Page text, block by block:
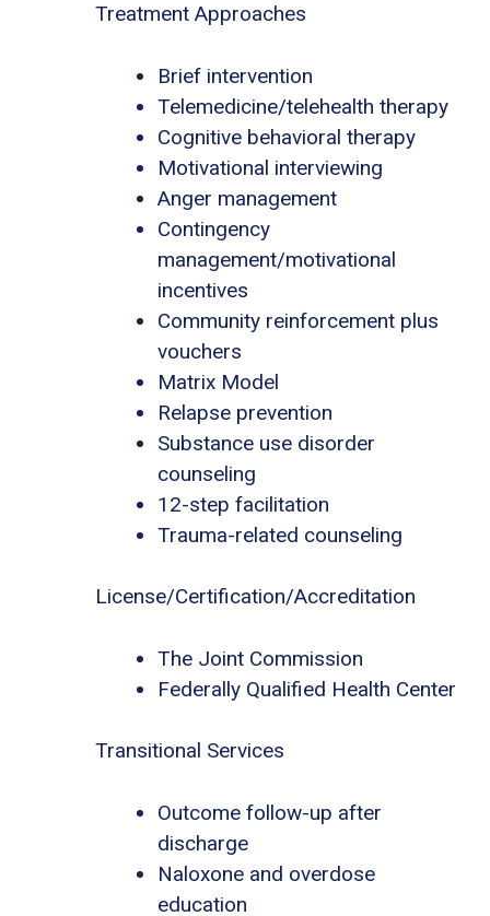
Treatment Approaches
Brief intervention
Telemedicine/telehealth therapy
Cognitive behavioral therapy
Motivational interviewing
Anger management
Contingency
management/motivational
incentives
Community reinforcement plus
vouchers
Matrix Model
Relapse prevention
Substance use disorder
counseling
12-step facilitation
Trauma-related counseling
License/Certification/Accreditation
The Joint Commission
Federally Qualified Health Center
Transitional Services
Outcome follow-up after
discharge
Naloxone and overdose
education